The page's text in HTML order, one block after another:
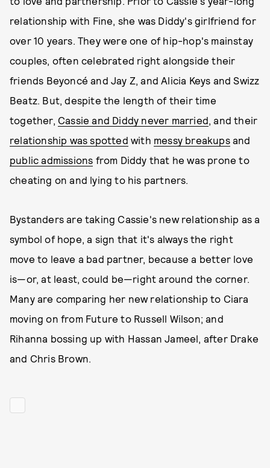
relationship with Fine, she was Diddy's girlfriend for
over 10 years. They were one of hip-hop's mainstay
couples, often celebrated right alongside their
friends Beyoncé and Jay Z, and Alicia Keys and Swizz
Beatz. But, despite the length of their time
together, Cassie and Diddy never married, and their
relationship was spotted with messy breakupsand
public admissions from Diddy that he was prone to
cheating on and lying to his partners.
Bystanders are taking Cassie's new relationship as a
symbol of hope, a sign that it's always the right
move to leave a bad partner, because a better love
is—or, at least, could be—right around the corner.
Many are comparing her new relationship to Ciara
moving on from Future to Russell Wilson; and
Rihanna bossing up with Hassan Jameel, after Drake
and Chris Brown.